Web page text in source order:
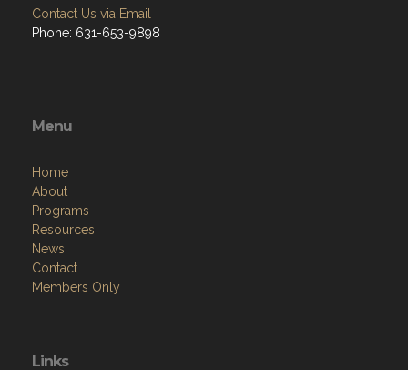
Contact Us via Email
Phone: 631-653-9898
Menu
Home
About
Programs
Resources
News
Contact
Members Only
Links